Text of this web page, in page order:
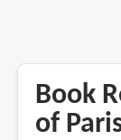
Book
of